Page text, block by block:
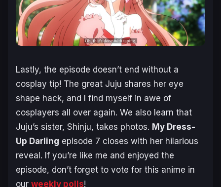
Lastly, the episode doesn’t end without a
cosplay tip! The great Juju shares her eye
shape hack, and I find myself in awe of
cosplayers all over again. We also learn that
Juju’s sister, Shinju, takes photos. My Dress-
Up Darling episode 7 closes with her hilarious
reveal. If you’re like me and enjoyed the
episode, don’t forget to vote for this anime in
our weekly polls!